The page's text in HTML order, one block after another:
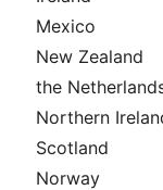
Mexico
New Zealand
the
Northern
Scotland
Norway